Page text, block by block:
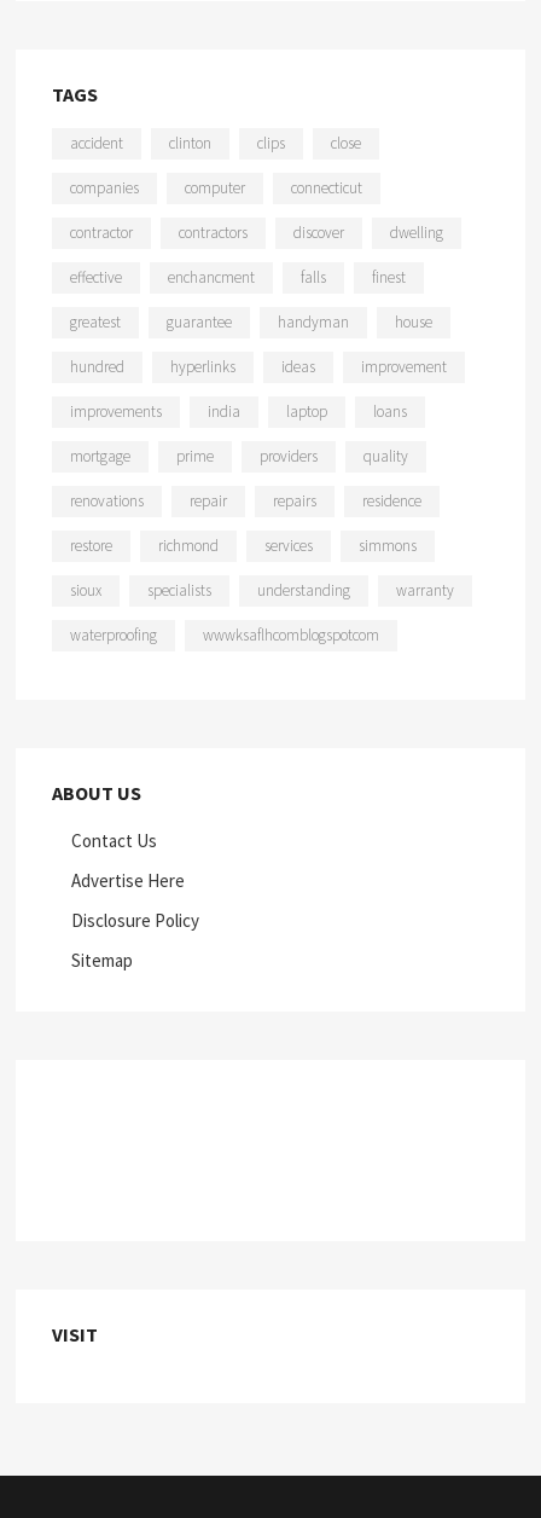
TAGS
accident clinton clips close
companies computer connecticut
contractor contractors discover dwelling
effective enchancment falls finest
greatest guarantee handyman house
hundred hyperlinks ideas improvement
improvements india laptop loans
mortgage prime providers quality
renovations repair repairs residence
restore richmond services simmons
sioux specialists understanding warranty
waterproofing wwwksaflhcomblogspotcom
ABOUT US
Contact Us
Advertise Here
Disclosure Policy
Sitemap
VISIT